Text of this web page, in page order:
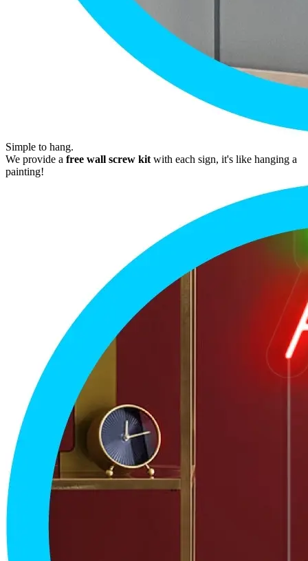
Simple to hang.
We provide a free wall screw kit with each sign, it's like hanging a
painting!